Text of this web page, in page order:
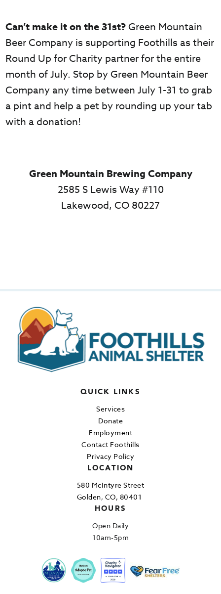
Can’t make it on the 31st?Green Mountain
Beer Company is supporting Foothills as their
Round Up for Charity partner for the entire
month of July. Stop by Green Mountain Beer
Company any time between July 1-31 to grab
a pint and help a pet by rounding up your tab
with a donation!
Green Mountain Brewing Company
2585 S Lewis Way #110
Lakewood, CO 80227
QUICK LINKS
Services
Donate
Employment
Contact Foothills
Privacy Policy
LOCATION
580 McIntyre Street
Golden, CO, 80401
HOURS
Open Daily
10am-5pm